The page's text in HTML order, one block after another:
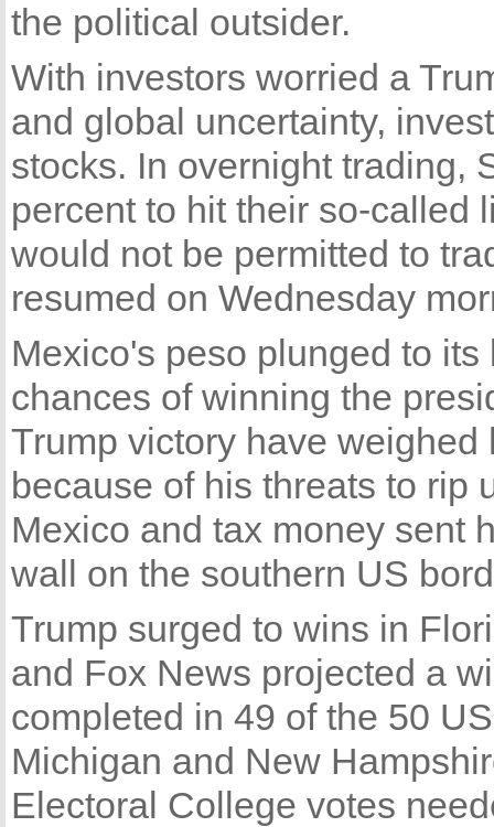
the political outsider.
With investors worried a
and global uncertainty,
stocks. In overnight trading,
percent to hit their so-called
would not be permitted to
resumed on Wednesday
Mexico's peso plunged to
chances of winning the
Trump victory have
because of his threats to rip
Mexico and tax money sent
wall on the southern US
Trump surged to wins in
and Fox News projected a
completed in 49 of the 50
Michigan and New
Electoral College votes